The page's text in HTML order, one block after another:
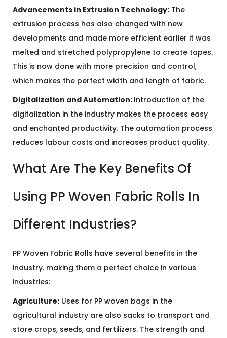
Advancements in Extrusion Technology: The
extrusion process has also changed with new
developments and made more efficient earlier it was
melted and stretched polypropylene to create tapes.
This is now done with more precision and control,
which makes the perfect width and length of fabric.
Digitalization and Automation: Introduction of the
digitalization in the industry makes the process easy
and enchanted productivity. The automation process
reduces labour costs and increases product quality.
What Are The Key Benefits Of
Using PP Woven Fabric Rolls In
Different Industries?
PP Woven Fabric Rolls have several benefits in the
industry. making them a perfect choice in various
industries:
Agriculture: Uses for PP woven bags in the
agricultural industry are also sacks to transport and
store crops, seeds, and fertilizers. The strength and